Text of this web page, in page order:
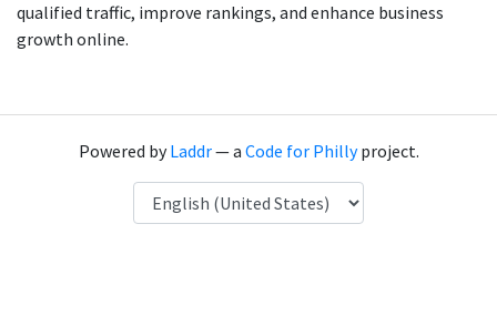
qualified traffic, improve rankings, and enhance business
growth online.
Powered byLaddr— a Code for Phillyproject.
Language